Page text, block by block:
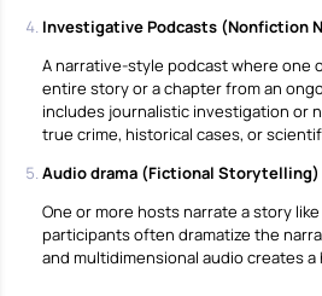
Investigative Podcasts (Nonfiction
A narrative-style podcast where one
entire story or a chapter from an
includes journalistic investigation or
true crime, historical cases, or
Αudio drama (Fictional Storytelling)
One or more hosts narrate a story
participants often dramatize the
and multidimensional audio creates